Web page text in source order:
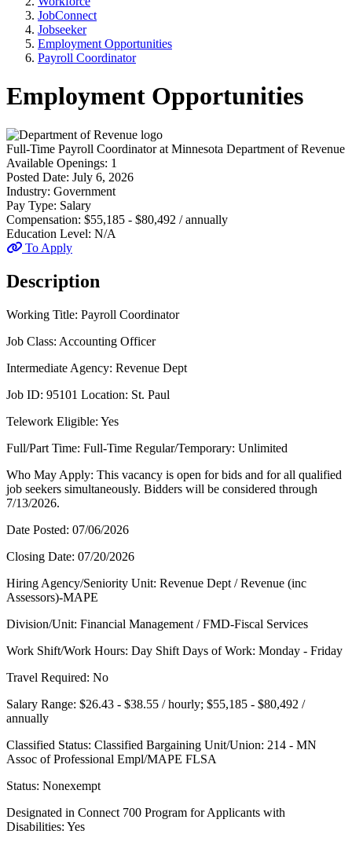
JobConnect
Jobseeker
Employment Opportunities
Payroll Coordinator
Employment Opportunities
Full-Time Payroll Coordinator at Minnesota Department of Revenue
Available Openings: 1
Posted Date: July 6, 2026
Industry: Government
Pay Type: Salary
Compensation: $55,185 - $80,492 / annually
Education Level: N/A
To Apply
Description
Working Title: Payroll Coordinator
Job Class: Accounting Officer
Intermediate Agency: Revenue Dept
Job ID: 95101 Location: St. Paul
Telework Eligible: Yes
Full/Part Time: Full-Time Regular/Temporary: Unlimited
Who May Apply: This vacancy is open for bids and for all qualified
job seekers simultaneously. Bidders will be considered through
7/13/2026.
Date Posted: 07/06/2026
Closing Date: 07/20/2026
Hiring Agency/Seniority Unit: Revenue Dept / Revenue (inc
Assessors)-MAPE
Division/Unit: Financial Management / FMD-Fiscal Services
Work Shift/Work Hours: Day Shift Days of Work: Monday - Friday
Travel Required: No
Salary Range: $26.43 - $38.55 / hourly; $55,185 - $80,492 /
annually
Classified Status: Classified Bargaining Unit/Union: 214 - MN
Assoc of Professional Empl/MAPE FLSA
Status: Nonexempt
Designated in Connect 700 Program for Applicants with
Disabilities: Yes